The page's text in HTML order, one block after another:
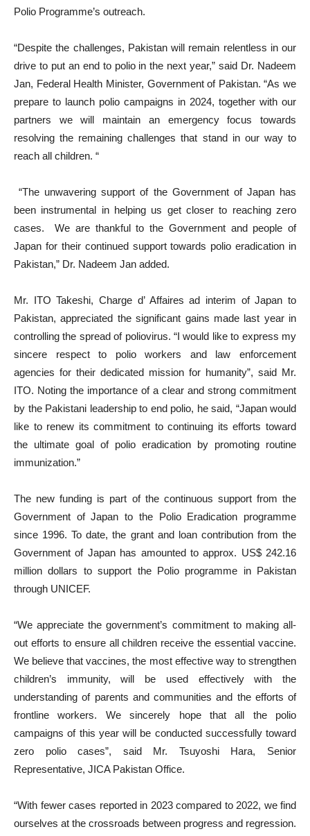
Polio Programme’s outreach.
“Despite the challenges, Pakistan will remain relentless in our
drive to put an end to polio in the next year,” said Dr. Nadeem
Jan, Federal Health Minister, Government of Pakistan. “As we
prepare to launch polio campaigns in 2024, together with our
partners we will maintain an emergency focus towards
resolving the remaining challenges that stand in our way to
reach all children. “
“The unwavering support of the Government of Japan has
been instrumental in helping us get closer to reaching zero
cases. We are thankful to the Government and people of
Japan for their continued support towards polio eradication in
Pakistan,” Dr. Nadeem Jan added.
Mr. ITO Takeshi, Charge d’ Affaires ad interim of Japan to
Pakistan, appreciated the significant gains made last year in
controlling the spread of poliovirus. “I would like to express my
sincere respect to polio workers and law enforcement
agencies for their dedicated mission for humanity”, said Mr.
ITO. Noting the importance of a clear and strong commitment
by the Pakistani leadership to end polio, he said, “Japan would
like to renew its commitment to continuing its efforts toward
the ultimate goal of polio eradication by promoting routine
immunization.”
The new funding is part of the continuous support from the
Government of Japan to the Polio Eradication programme
since 1996. To date, the grant and loan contribution from the
Government of Japan has amounted to approx. US$ 242.16
million dollars to support the Polio programme in Pakistan
through UNICEF.
“We appreciate the government’s commitment to making all-
out efforts to ensure all children receive the essential vaccine.
We believe that vaccines, the most effective way to strengthen
children’s immunity, will be used effectively with the
understanding of parents and communities and the efforts of
frontline workers. We sincerely hope that all the polio
campaigns of this year will be conducted successfully toward
zero polio cases”, said Mr. Tsuyoshi Hara, Senior
Representative, JICA Pakistan Office.
“With fewer cases reported in 2023 compared to 2022, we find
ourselves at the crossroads between progress and regression.